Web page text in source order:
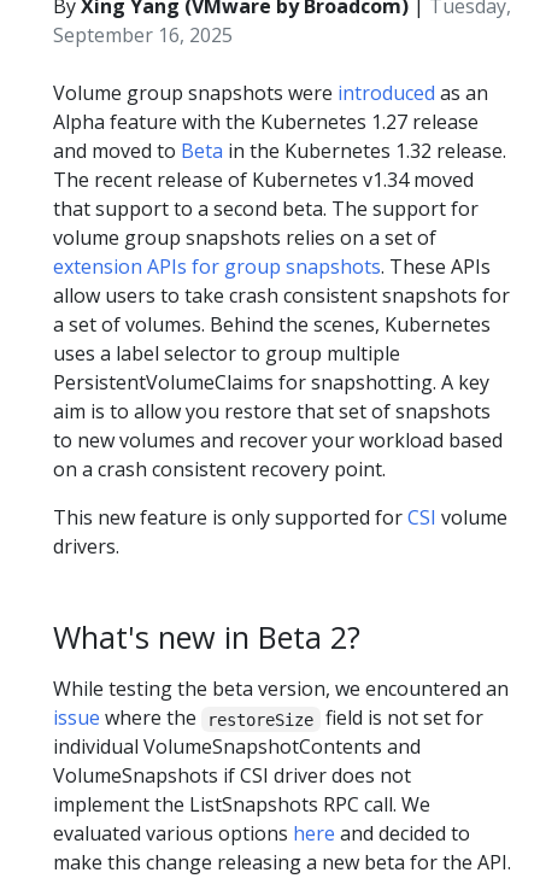
ByXing Yang (VMware by Broadcom) | Tuesday,
September 16, 2025
Volume group snapshots were introduced as an
Alpha feature with the Kubernetes 1.27 release
and moved to Beta in the Kubernetes 1.32 release.
The recent release of Kubernetes v1.34 moved
that support to a second beta. The support for
volume group snapshots relies on a set of
extension APIs for group snapshots. These APIs
allow users to take crash consistent snapshots for
a set of volumes. Behind the scenes, Kubernetes
uses a label selector to group multiple
PersistentVolumeClaims for snapshotting. A key
aim is to allow you restore that set of snapshots
to new volumes and recover your workload based
on a crash consistent recovery point.
This new feature is only supported forCSI volume
drivers.
What's new in Beta 2?
While testing the beta version, we encountered an
issue where the restoreSize
field is not set for
individual VolumeSnapshotContents and
VolumeSnapshots if CSI driver does not
implement the ListSnapshots RPC call. We
evaluated various options here and decided to
make this change releasing a new beta for the API.